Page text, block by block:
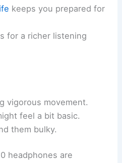
keeps you prepared for
for a richer listening
vigorous movement.
feel a bit basic.
them bulky.
headphones are